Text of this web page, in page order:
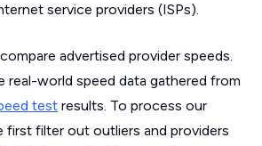
service providers (ISPs).
advertised provider speeds.
real-world speed data gathered from
test results. To process our
first filter out outliers and providers